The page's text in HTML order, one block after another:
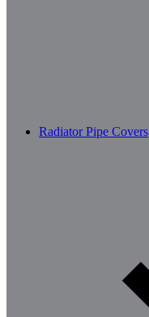
Radiator Pipe Covers